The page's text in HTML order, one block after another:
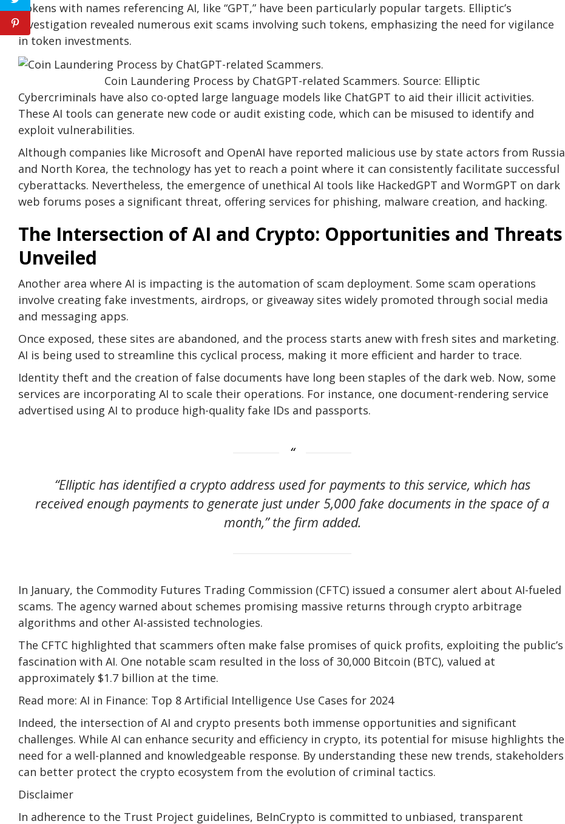
Tokens with names referencing AI, like “GPT,” have been particularly popular targets. Elliptic’s
investigation revealed numerous exit scams involving such tokens, emphasizing the need for vigilance
in token investments.
Coin Laundering Process by ChatGPT-related Scammers. Source: Elliptic
Cybercriminals have also co-opted large language models like ChatGPT to aid their illicit activities.
These AI tools can generate new code or audit existing code, which can be misused to identify and
exploit vulnerabilities.
Although companies like Microsoft and OpenAI have reported malicious use by state actors from Russia
and North Korea, the technology has yet to reach a point where it can consistently facilitate successful
cyberattacks. Nevertheless, the emergence of unethical AI tools like HackedGPT and WormGPT on dark
web forums poses a significant threat, offering services for phishing, malware creation, and hacking.
The Intersection of AI and Crypto: Opportunities and Threats
Unveiled
Another area where AI is impacting is the automation of scam deployment. Some scam operations
involve creating fake investments, airdrops, or giveaway sites widely promoted through social media
and messaging apps.
Once exposed, these sites are abandoned, and the process starts anew with fresh sites and marketing.
AI is being used to streamline this cyclical process, making it more efficient and harder to trace.
Identity theft and the creation of false documents have long been staples of the dark web. Now, some
services are incorporating AI to scale their operations. For instance, one document-rendering service
advertised using AI to produce high-quality fake IDs and passports.
“Elliptic has identified a crypto address used for payments to this service, which has
received enough payments to generate just under 5,000 fake documents in the space of a
month,” the firm added.
In January, the Commodity Futures Trading Commission (CFTC) issued a consumer alert about AI-fueled
scams. The agency warned about schemes promising massive returns through crypto arbitrage
algorithms and other AI-assisted technologies.
The CFTC highlighted that scammers often make false promises of quick profits, exploiting the public’s
fascination with AI. One notable scam resulted in the loss of 30,000 Bitcoin (BTC), valued at
approximately $1.7 billion at the time.
Read more: AI in Finance: Top 8 Artificial Intelligence Use Cases for 2024
Indeed, the intersection of AI and crypto presents both immense opportunities and significant
challenges. While AI can enhance security and efficiency in crypto, its potential for misuse highlights the
need for a well-planned and knowledgeable response. By understanding these new trends, stakeholders
can better protect the crypto ecosystem from the evolution of criminal tactics.
Disclaimer
In adherence to the Trust Project guidelines, BeInCrypto is committed to unbiased, transparent